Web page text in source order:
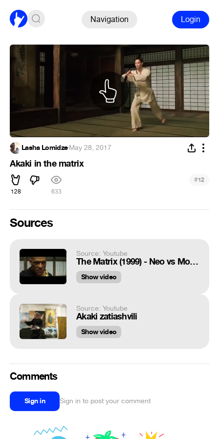
Navigation Login
Lasha Lomidze·May 28, 2017
Akaki in the matrix
128 633
#12
Sources
Source: Youtube
The Matrix (1999) - Neo vs Morpheus - Training Scene [HD]
Show video
Source: Youtube
Akaki zatiashvili
Show video
Comments
Sign in Sign in to post your comment